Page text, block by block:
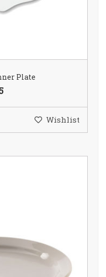
Plate
Wishlist